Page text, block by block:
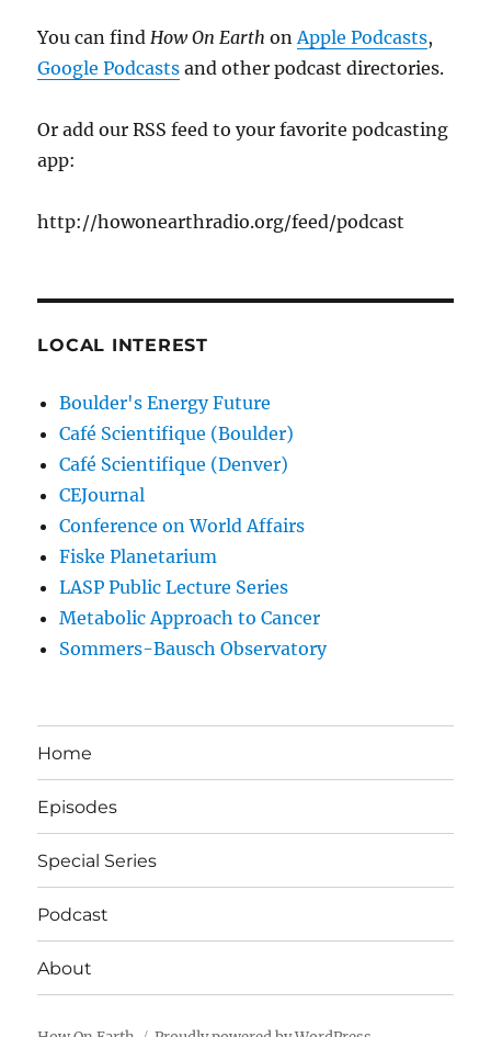
You can findHow On EarthonApple Podcasts,
Google Podcasts and other podcast directories.
Or add our RSS feed to your favorite podcasting
app:
http://howonearthradio.org/feed/podcast
LOCAL INTEREST
Boulder's Energy Future
Café Scientifique (Boulder)
Café Scientifique (Denver)
CEJournal
Conference on World Affairs
Fiske Planetarium
LASP Public Lecture Series
Metabolic Approach to Cancer
Sommers-Bausch Observatory
Home
Episodes
Special Series
Podcast
About